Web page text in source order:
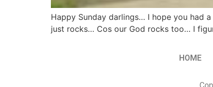
Happy Sunday darlings… I hope you had
just rocks… Cos our God rocks too… I
HOME